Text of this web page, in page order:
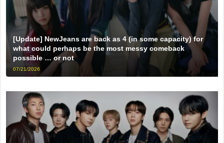
[Update] NewJeans are back as 4 (in some capacity) for
what could perhaps be the most messy comeback
possible … or not
07/21/2026